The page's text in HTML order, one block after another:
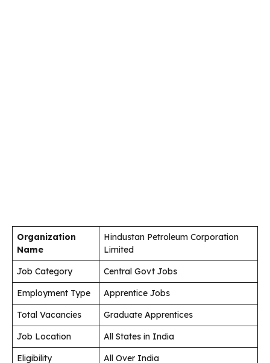
Organization
Name
Hindustan Petroleum Corporation
Limited
Job Category
Central Govt Jobs
Employment Type
Apprentice Jobs
Total Vacancies
Graduate Apprentices
Job Location
All States in India
Eligibility
All Over India